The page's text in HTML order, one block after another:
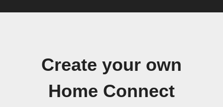
Create your own
Home Connect